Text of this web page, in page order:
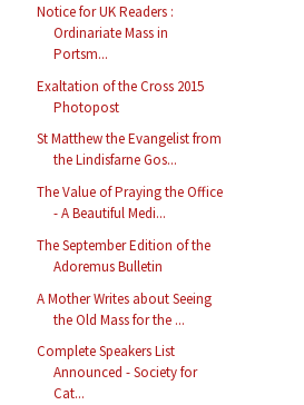
Notice for UK Readers :
Ordinariate Mass in
Portsm...
Exaltation of the Cross 2015
Photopost
St Matthew the Evangelist from
the Lindisfarne Gos...
The Value of Praying the Office
- A Beautiful Medi...
The September Edition of the
Adoremus Bulletin
A Mother Writes about Seeing
the Old Mass for the ...
Complete Speakers List
Announced - Society for
Cat...